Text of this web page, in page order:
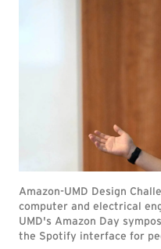
Amazon-UMD Design
computer and electrical
UMD's Amazon Day
the Spotify interface for